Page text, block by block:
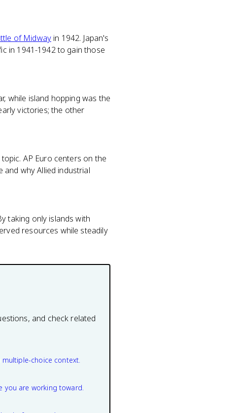
of Midwayin 1942. Japan's
in 1941-1942 to gain those
while island hopping was the
victories; the other
AP Euro centers on the
and why Allied industrial
taking only islands with
resources while steadily
and check related
multiple-choice context.
you are working toward.